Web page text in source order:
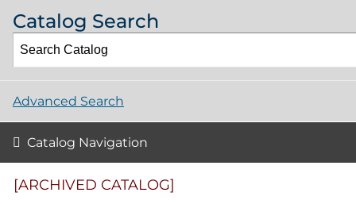
Catalog Search
Advanced Search
Catalog Navigation
[ARCHIVED CATALOG]